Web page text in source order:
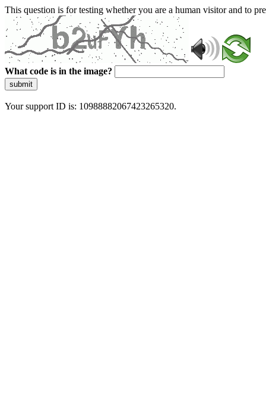
This question is for testing whether you are a human visitor and to
What code is in the image?
submit
Your support ID is: 10988882067423265320.